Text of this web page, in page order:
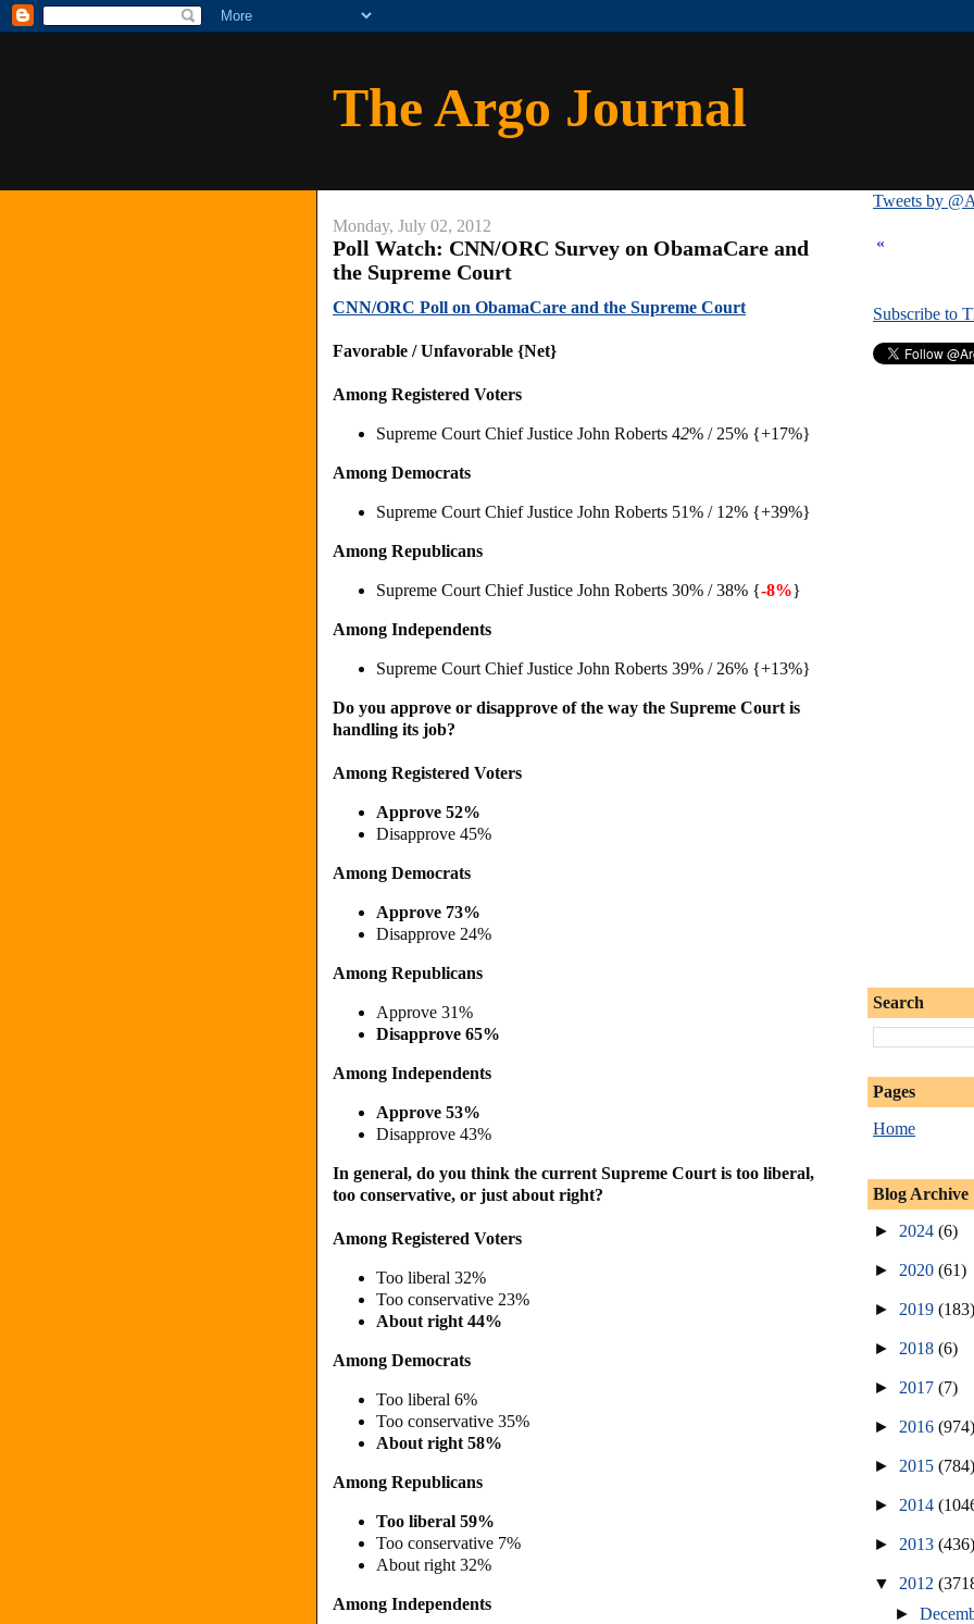
The Argo Journal
Monday, July 02, 2012
Poll Watch: CNN/ORC Survey on ObamaCare and
the Supreme Court
CNN/ORC Poll on ObamaCare and the Supreme Court
Favorable / Unfavorable {Net}
Among Registered Voters
Supreme Court Chief Justice John Roberts 42% / 25% {+17%}
Among Democrats
Supreme Court Chief Justice John Roberts 51% / 12% {+39%}
Among Republicans
Supreme Court Chief Justice John Roberts 30% / 38% {-8%}
Among Independents
Supreme Court Chief Justice John Roberts 39% / 26% {+13%}
Do you approve or disapprove of the way the Supreme Court is
handling its job?
Among Registered Voters
Approve 52%
Disapprove 45%
Among Democrats
Approve 73%
Disapprove 24%
Among Republicans
Approve 31%
Disapprove 65%
Among Independents
Approve 53%
Disapprove 43%
In general, do you think the current Supreme Court is too liberal,
too conservative, or just about right?
Among Registered Voters
Too liberal 32%
Too conservative 23%
About right 44%
Among Democrats
Too liberal 6%
Too conservative 35%
About right 58%
Among Republicans
Too liberal 59%
Too conservative 7%
About right 32%
Among Independents
Tweets by
«
Subscribe to
Search
Pages
Home
Blog Archive
► 2024 (6)
► 2020 (61)
► 2019 (183)
► 2018 (6)
► 2017 (7)
► 2016 (974)
► 2015 (784)
► 2014
► 2013 (436)
▼ 2012
►